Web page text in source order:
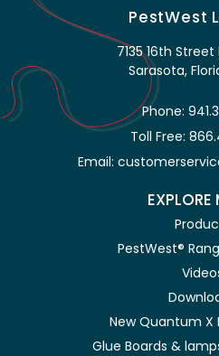
PestWest
7135 16th Street
Sarasota,
Phone:
Toll Free:
Email:
EXPLORE
PestWest®
New Quantum X
Glue Boards &